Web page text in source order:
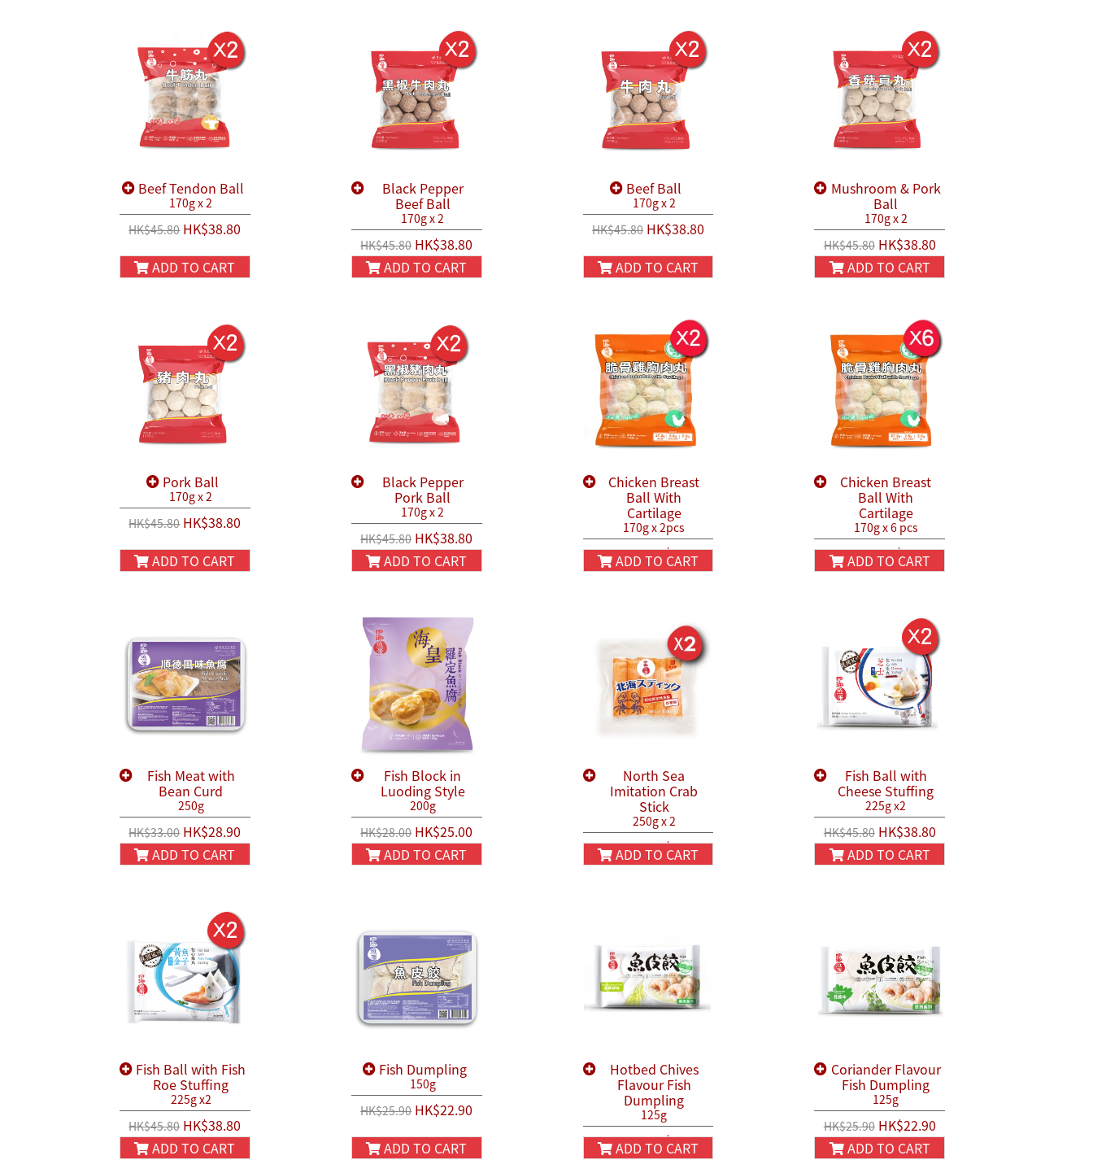
Beef Tendon Ball
170g x 2
HK$45.80HK$38.80
ADD TO CART
Black Pepper
Beef Ball
170g x 2
HK$45.80 HK$38.80
ADD TO CART
Beef Ball
170g x 2
HK$45.80HK$38.80
ADD TO CART
Mushroom & Pork
Ball
170g x 2
HK$45.80HK$38.80
ADD TO CART
Pork Ball
170g x 2
HK$45.80HK$38.80
ADD TO CART
Black Pepper
Pork Ball
170g x 2
HK$45.80 HK$38.80
ADD TO CART
Chicken Breast
Ball With
Cartilage
170g x 2pcs
HK$50.00HK$44.90
ADD TO CART
Chicken Breast
Ball With
Cartilage
170g x 6 pcs
HK$150.00HK$130.00
ADD TO CART
Fish Meat with
Bean Curd
250g
HK$33.00HK$28.90
ADD TO CART
Fish Block in
Luoding Style
200g
HK$28.00 HK$25.00
ADD TO CART
North Sea
Imitation Crab
Stick
250g x 2
HK$66.00HK$54.90
ADD TO CART
Fish Ball with
Cheese Stuffing
225g x2
HK$45.80HK$38.80
ADD TO CART
Fish Ball with Fish
Roe Stuffing
225g x2
HK$45.80HK$38.80
ADD TO CART
Fish Dumpling
150g
HK$25.90 HK$22.90
ADD TO CART
Hotbed Chives
Flavour Fish
Dumpling
125g
HK$25.90HK$22.90
ADD TO CART
Coriander Flavour
Fish Dumpling
125g
HK$25.90HK$22.90
ADD TO CART